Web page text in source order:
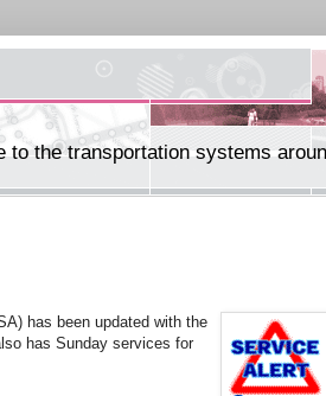
to the transportation systems
has been updated with the
has Sunday services for